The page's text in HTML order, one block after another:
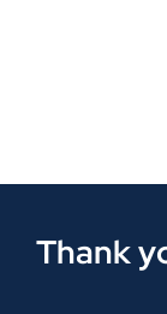
Thank